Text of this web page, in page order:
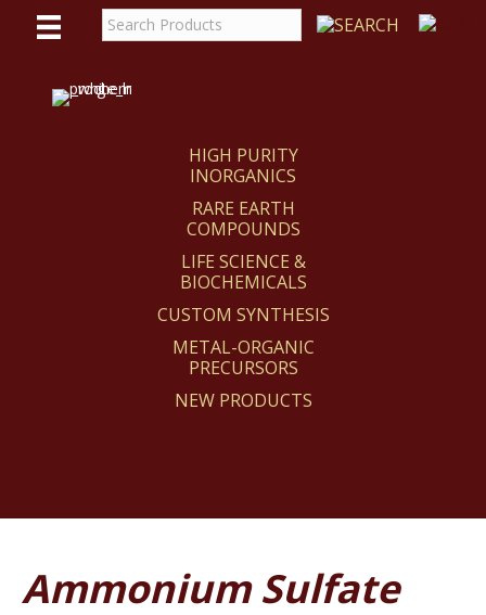
HIGH PURITY
INORGANICS
RARE EARTH
COMPOUNDS
LIFE SCIENCE &
BIOCHEMICALS
CUSTOM SYNTHESIS
METAL-ORGANIC
PRECURSORS
NEW PRODUCTS
Ammonium Sulfate